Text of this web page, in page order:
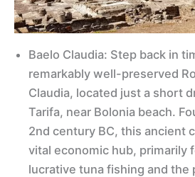
Baelo Claudia: Step back in
remarkably well-preserved
Claudia, located just a short
Tarifa, near Bolonia beach.
2nd century BC, this ancient
vital economic hub, primarily
lucrative tuna fishing and the